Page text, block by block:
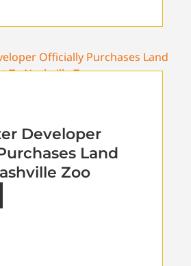
Developer
Land
Zoo